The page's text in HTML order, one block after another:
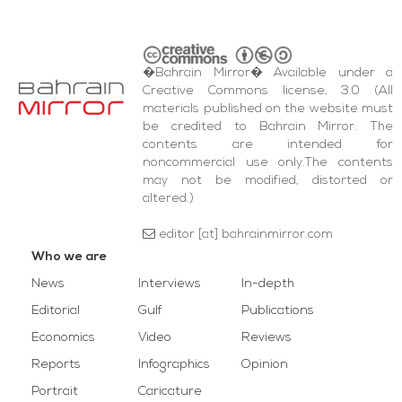
�Bahrain Mirror� Available under a
Creative Commons license, 3.0 (All
materials published on the website must
be credited to Bahrain Mirror. The
contents are intended for
noncommercial use only.The contents
may not be modified, distorted or
altered.)
editor [at] bahrainmirror.com
Who we are
News
Editorial
Economics
Reports
Portrait
Interviews
Gulf
Video
Infographics
Caricature
In-depth
Publications
Reviews
Opinion